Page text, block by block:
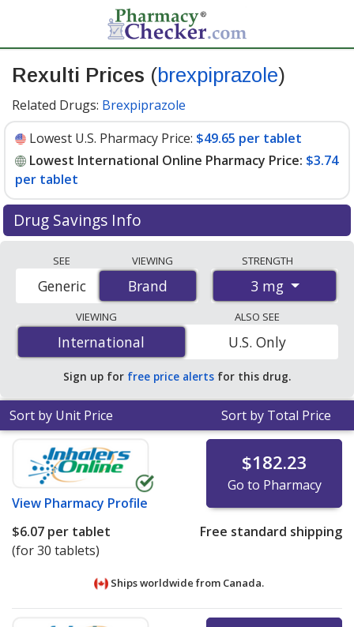
Rexulti Prices (brexpiprazole)
Related Drugs: Brexpiprazole
Lowest U.S. Pharmacy Price: $49.65 per tablet
Lowest International Online Pharmacy Price: $3.74
per tablet
Drug Savings Info
international online pharmacies, U.S. mail-order
pharmacies, and discount coupon programs. The
lowest available price for Rexulti 3 mg is$3.74 per
tabletfor 90 tablets at PharmacyChecker-accredited
online pharmacies. You save 92% off the average U.S.
pharmacy retail price of $51.90 per tablet for 90 tablets
SEE
Brand
Generic
VIEWING
Brand
STRENGTH
3 mg
VIEWING
International
International
ALSO SEE
U.S. Only
Sign up for free price alerts for this drug.
Sort by Unit Price Sort by Total Price
View Pharmacy Profile
$182.23
Go to Pharmacy
$6.07 per tablet
(for 30 tablets)
Free standard shipping
Ships worldwide from Canada.